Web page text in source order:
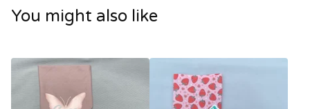
You might also like